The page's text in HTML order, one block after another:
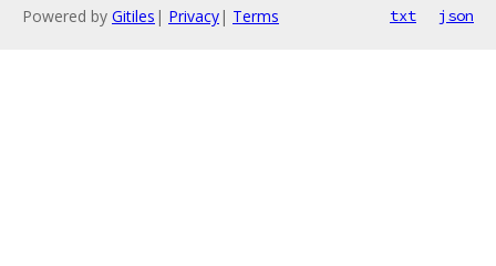
Powered by Gitiles | Privacy| Terms txt json